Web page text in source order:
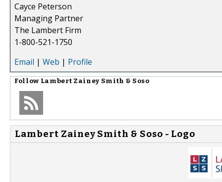
Cayce Peterson
Managing Partner
The Lambert Firm
1-800-521-1750
Email | Web | Profile
Follow Lambert Zainey Smith & Soso
Lambert Zainey Smith & Soso - Logo